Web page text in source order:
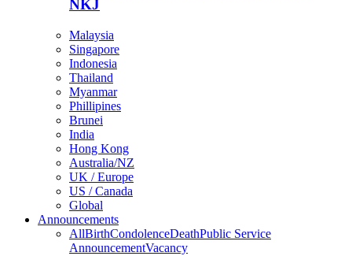
NKJ
Malaysia
Singapore
Indonesia
Thailand
Myanmar
Phillipines
Brunei
India
Hong Kong
Australia/NZ
UK / Europe
US / Canada
Global
Announcements
AllBirthCondolenceDeathPublic Service
AnnouncementVacancy